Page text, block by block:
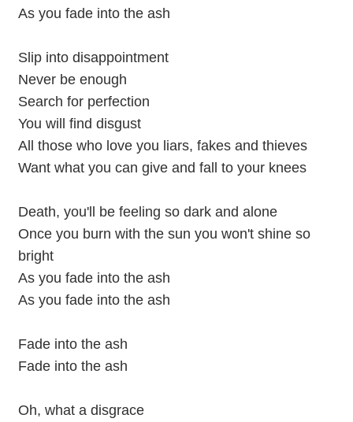
As you fade into the ash
Slip into disappointment
Never be enough
Search for perfection
You will find disgust
All those who love you liars, fakes and thieves
Want what you can give and fall to your knees
Death, you'll be feeling so dark and alone
Once you burn with the sun you won't shine so
bright
As you fade into the ash
As you fade into the ash
Fade into the ash
Fade into the ash
Oh, what a disgrace